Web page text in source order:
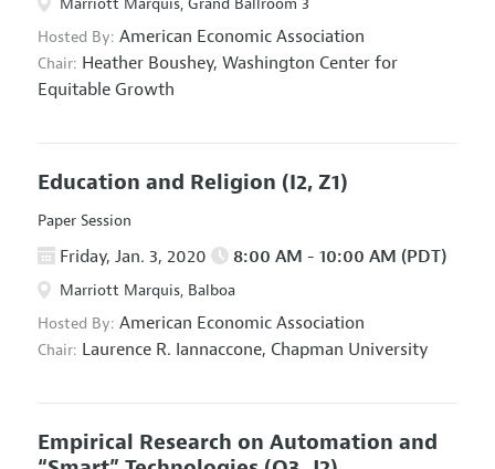
Marriott Marquis, Grand Ballroom 3
Hosted By: American Economic Association
Chair: Heather Boushey, Washington Center for
Equitable Growth
Education and Religion (I2, Z1)
Paper Session
Friday, Jan. 3, 2020 8:00 AM - 10:00 AM (PDT)
Marriott Marquis, Balboa
Hosted By: American Economic Association
Chair: Laurence R. Iannaccone, Chapman University
Empirical Research on Automation and